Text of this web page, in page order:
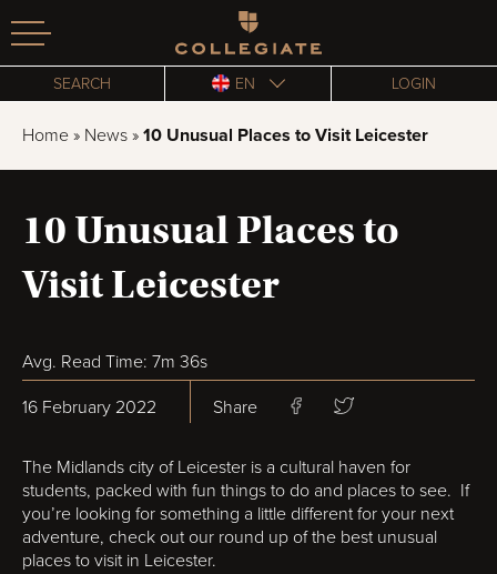
Homepage
SEARCH EN LOGIN
Home » News » 10 Unusual Places to Visit Leicester
10 Unusual Places to
Visit Leicester
Avg. Read Time: 7m 36s
16 February 2022 Share
The Midlands city of Leicester is a cultural haven for
students, packed with fun things to do and places to see. If
you’re looking for something a little different for your next
adventure, check out our round up of the best unusual
places to visit in Leicester.